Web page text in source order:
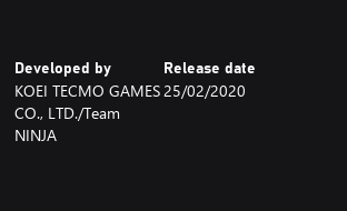
Developed by
KOEI TECMO GAMES
CO., LTD./Team
NINJA
Release date
25/02/2020